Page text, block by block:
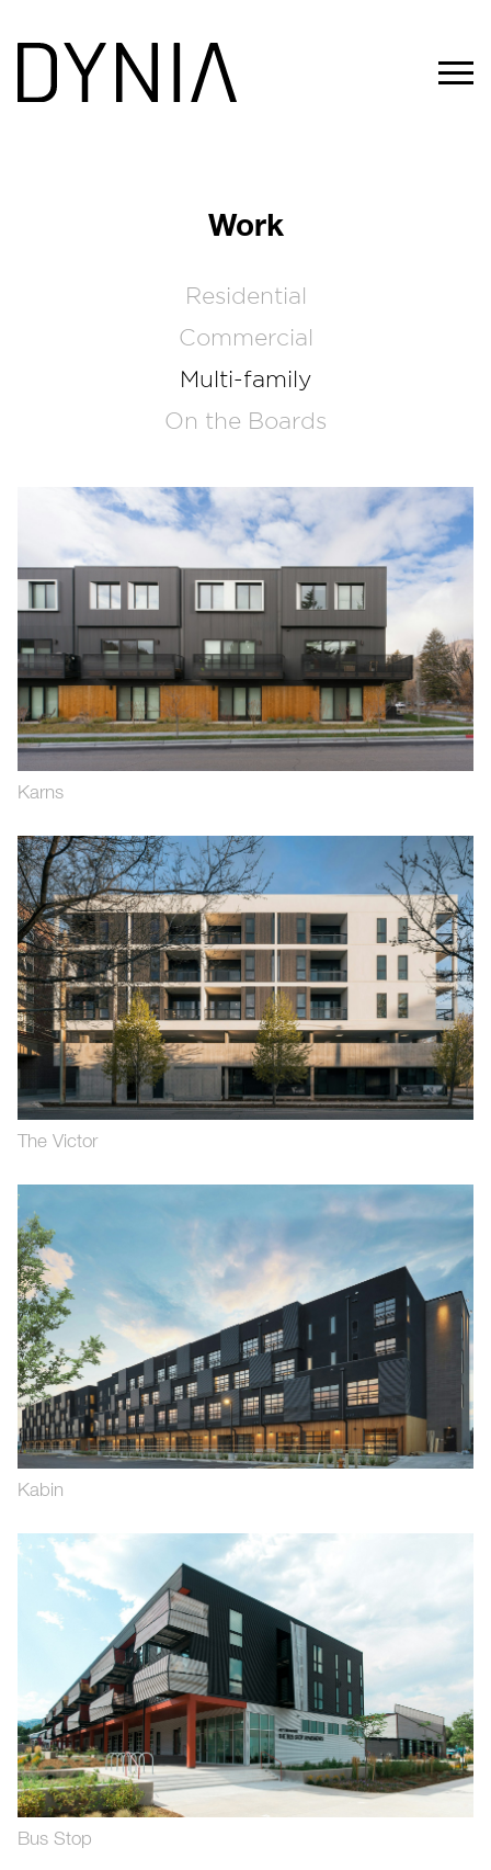
Work
Residential
Commercial
Multi-family
On the Boards
Karns
The Victor
Kabin
Bus Stop